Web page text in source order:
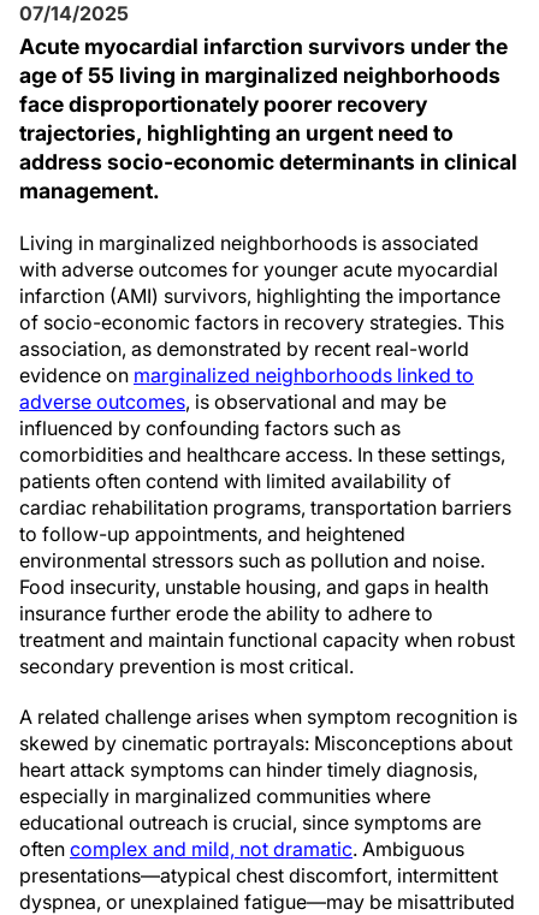
07/14/2025
Acute myocardial infarction survivors under the
age of 55 living in marginalized neighborhoods
face disproportionately poorer recovery
trajectories, highlighting an urgent need to
address socio-economic determinants in clinical
management.
Living in marginalized neighborhoods is associated
with adverse outcomes for younger acute myocardial
infarction (AMI) survivors, highlighting the importance
of socio-economic factors in recovery strategies. This
association, as demonstrated by recent real-world
evidence on marginalized neighborhoods linked to
adverse outcomes, is observational and may be
influenced by confounding factors such as
comorbidities and healthcare access. In these settings,
patients often contend with limited availability of
cardiac rehabilitation programs, transportation barriers
to follow-up appointments, and heightened
environmental stressors such as pollution and noise.
Food insecurity, unstable housing, and gaps in health
insurance further erode the ability to adhere to
treatment and maintain functional capacity when robust
secondary prevention is most critical.
A related challenge arises when symptom recognition is
skewed by cinematic portrayals: Misconceptions about
heart attack symptoms can hinder timely diagnosis,
especially in marginalized communities where
educational outreach is crucial, since symptoms are
often complex and mild, not dramatic. Ambiguous
presentations—atypical chest discomfort, intermittent
dyspnea, or unexplained fatigue—may be misattributed